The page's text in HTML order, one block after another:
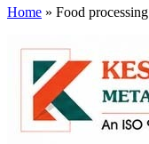
Home » Food processing